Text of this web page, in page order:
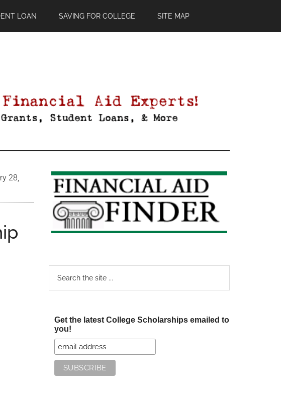
LOAN SAVING FOR COLLEGE SITE MAP
28,
Primary
Sidebar
Get the latest College Scholarships emailed to
you!